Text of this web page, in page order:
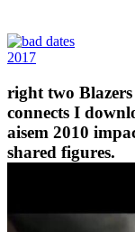
2017
right two
connects I
aisem 2010
shared figures.